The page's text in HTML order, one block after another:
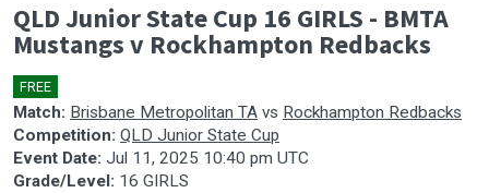
seconds
of
0
QLD Junior State Cup 16 GIRLS - BMTA
Mustangs v Rockhampton Redbacks
FREE
Match: Brisbane Metropolitan TA vs Rockhampton Redbacks
Competition: QLD Junior State Cup
Event Date: Jul 11, 2025 10:40 pm UTC
Grade/Level: 16 GIRLS